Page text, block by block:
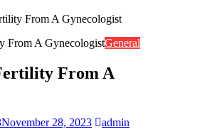
From A Gynecologist
General
From A
November 28, 2023
admin